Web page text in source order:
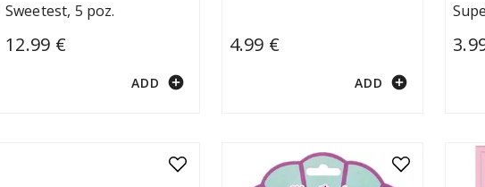
Sweetest, 5 poz.
12.99 €
ADD add_circle
4.99 €
ADD add_circle